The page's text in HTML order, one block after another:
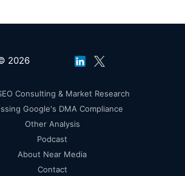
2026
Consulting & Market Research
Google's DMA Compliance
Other Analysis
Podcast
About Near Media
Contact